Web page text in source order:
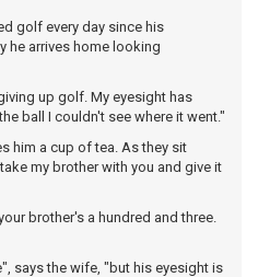
golf every day since his
he arrives home looking
up golf. My eyesight has
ball I couldn't see where it went."
him a cup of tea. As they sit
my brother with you and give it
brother's a hundred and three.
says the wife, "but his eyesight is